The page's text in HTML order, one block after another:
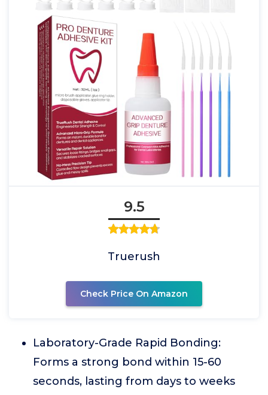
9.5
Truerush
Check Price On Amazon
Laboratory-Grade Rapid Bonding:
Forms a strong bond within 15-60
seconds, lasting from days to weeks